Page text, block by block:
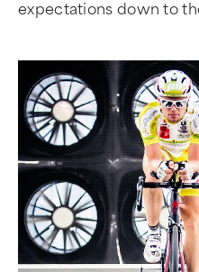
expectations down to